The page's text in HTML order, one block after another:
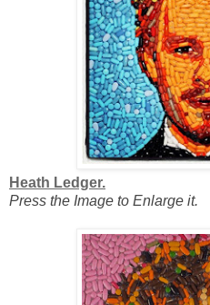
Heath Ledger.
Press the Image to Enlarge it.